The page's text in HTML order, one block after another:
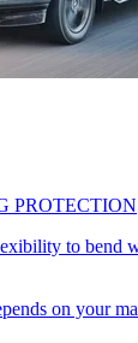
PROTECTION
to bend
on your